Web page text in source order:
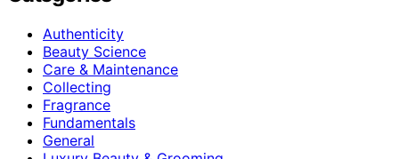
Authenticity
Beauty Science
Care & Maintenance
Collecting
Fragrance
Fundamentals
General